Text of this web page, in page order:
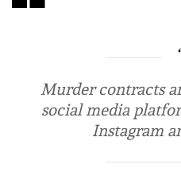
Murder contracts
social media
Instagram